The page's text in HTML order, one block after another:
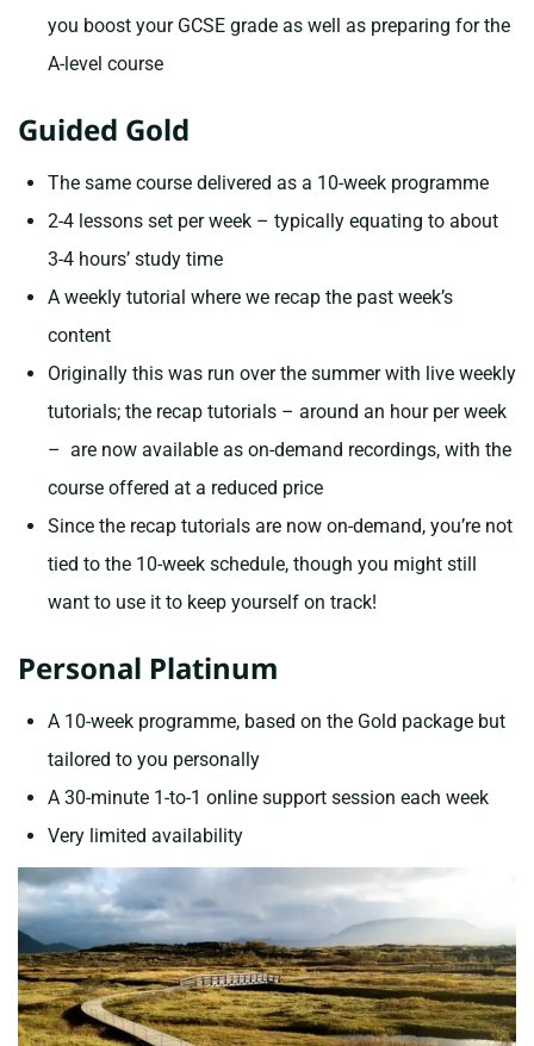
you boost your GCSE grade as well as preparing for the
A-level course
Guided Gold
The same course delivered as a 10-week programme
2-4 lessons set per week – typically equating to about
3-4 hours’ study time
A weekly tutorial where we recap the past week’s
content
Originally this was run over the summer with live weekly
tutorials; the recap tutorials – around an hour per week
– are now available as on-demand recordings, with the
course offered at a reduced price
Since the recap tutorials are now on-demand, you’re not
tied to the 10-week schedule, though you might still
want to use it to keep yourself on track!
Personal Platinum
A 10-week programme, based on the Gold package but
tailored to you personally
A 30-minute 1-to-1 online support session each week
Very limited availability